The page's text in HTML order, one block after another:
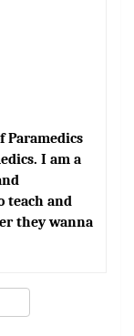
Paramedics
I am a
teach and
they wanna